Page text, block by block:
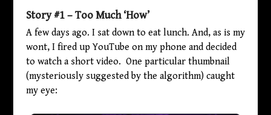
Story #1 – Too Much ‘How’
A few days ago. I sat down to eat lunch. And, as is my
wont, I fired up YouTube on my phone and decided
to watch a short video. One particular thumbnail
(mysteriously suggested by the algorithm) caught
my eye: